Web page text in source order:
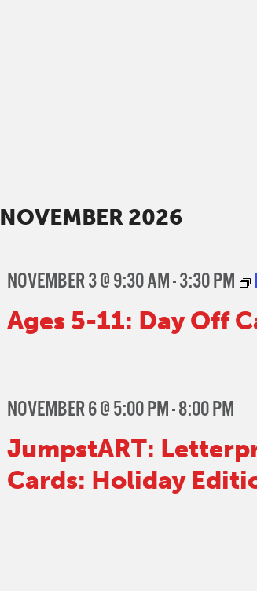
NOVEMBER 2026
Ages 5-11: Day Off
NOVEMBER 3 @ 9:30 AM-3:30 PM
JumpstART:
Cards: Holiday
NOVEMBER 6 @ 5:00 PM-8:00 PM